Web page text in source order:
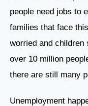
people need jobs to
families that face
worried and
over 10 million
there are still many
Unemployment